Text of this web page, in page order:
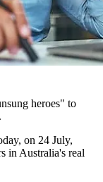
heroes" to
on 24 July,
in Australia's real